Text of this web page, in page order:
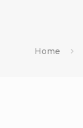
Home